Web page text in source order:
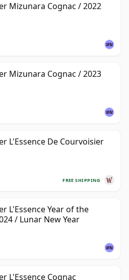
Mizunara Cognac / 2022
Mizunara Cognac / 2023
L'Essence De Courvoisier
FREE SHIPPING
L'Essence Year of the
/ Lunar New Year
L'Essence Cognac